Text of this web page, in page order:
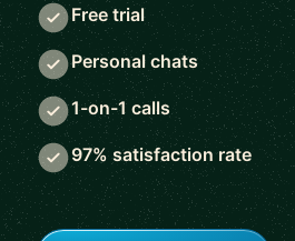
Free trial
Personal chats
1-on-1 calls
97% satisfaction rate